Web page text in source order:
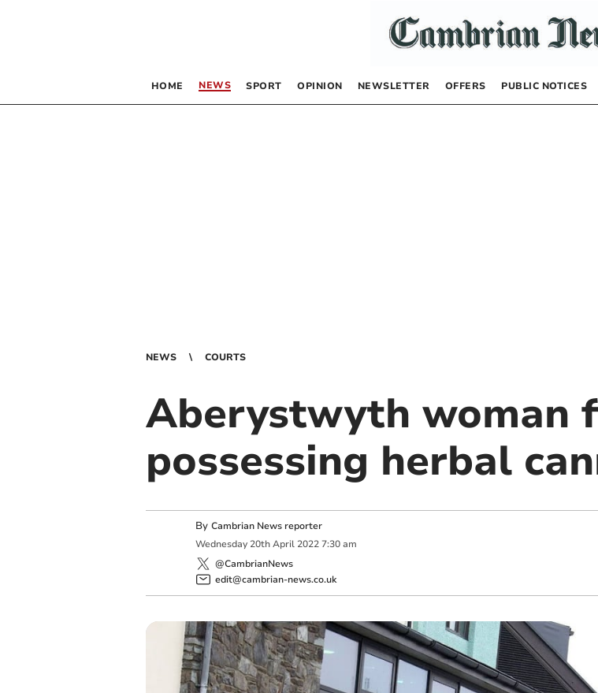
HOME NEWS SPORT OPINION NEWSLETTER OFFERS PUBLIC NOTICES
NEWS COURTS
Aberystwyth woman
possessing herbal
By Cambrian News reporter
Wednesday 20th April 2022 7:30 am
@CambrianNews
edit@cambrian-news.co.uk